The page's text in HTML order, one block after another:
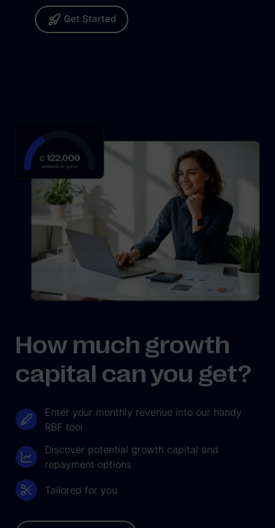
Get Started
How much growth
capital can you get?
Enter your monthly revenue into our handy
RBF tool
Discover potential growth capital and
repayment options
Tailored for you